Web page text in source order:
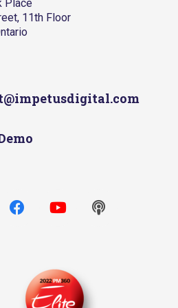
Place
11th Floor